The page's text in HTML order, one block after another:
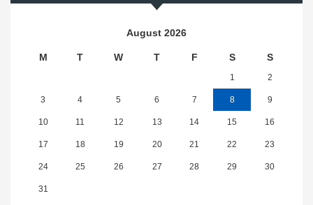
August 2026
M T W T F S S
1 2
3 4 5 6 7 8 9
10 11 12 13 14 15 16
17 18 19 20 21 22 23
24 25 26 27 28 29 30
31